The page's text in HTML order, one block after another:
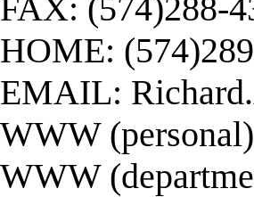
FAX: (574)288-
HOME:
EMAIL:
WWW
WWW